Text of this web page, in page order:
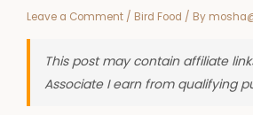
Leave a Comment / Bird Food / By
This post may contain affiliate
Associate I earn from qualifying